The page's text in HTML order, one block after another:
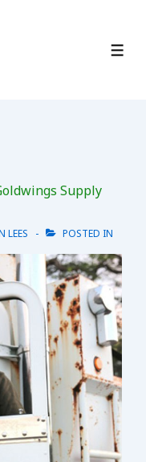
Supply
LEES POSTED IN